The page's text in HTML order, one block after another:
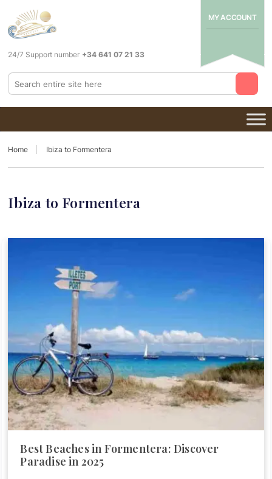
MY ACCOUNT
24/7 Support number +34 641 07 21 33
Home Ibiza to Formentera
Ibiza to Formentera
Best Beaches in Formentera: Discover
Paradise in 2025